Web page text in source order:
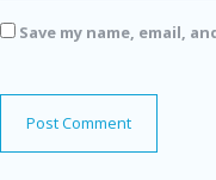
Save my name, email,